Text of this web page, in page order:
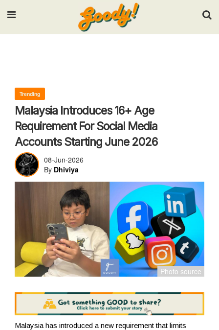
Input your search keywords and press Enter.
Trending
Malaysia Introduces 16+ Age
Requirement For Social Media
Accounts Starting June 2026
08-Jun-2026
By Dhiviya
Malaysia has introduced a new requirement that limits